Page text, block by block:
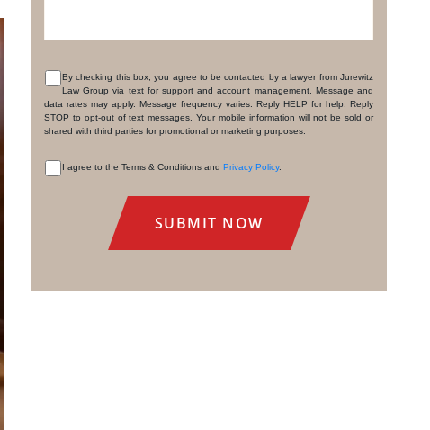
CONSENT
By checking this box, you agree to be contacted by a lawyer from Jurewitz
Law Group via text for support and account management. Message and
data rates may apply. Message frequency varies. Reply HELP for help. Reply
STOP to opt-out of text messages. Your mobile information will not be sold or
shared with third parties for promotional or marketing purposes.
I agree to the Terms & Conditions and Privacy Policy.